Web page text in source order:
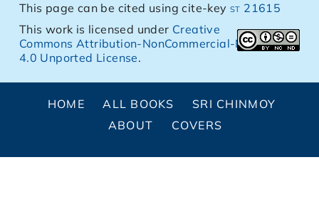
This page can be cited using cite-keyst 21615
This work is licensed under Creative
Commons Attribution-NonCommercial-NoDerivs
4.0 Unported License.
HOME ALL BOOKS
SRI CHINMOY
ABOUT
COVERS